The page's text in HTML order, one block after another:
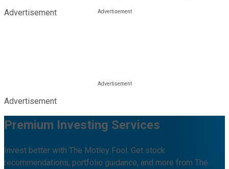
Advertisement
Advertisement
Premium Investing Services
Invest better with The Motley Fool. Get stock
recommendations, portfolio guidance, and more from The